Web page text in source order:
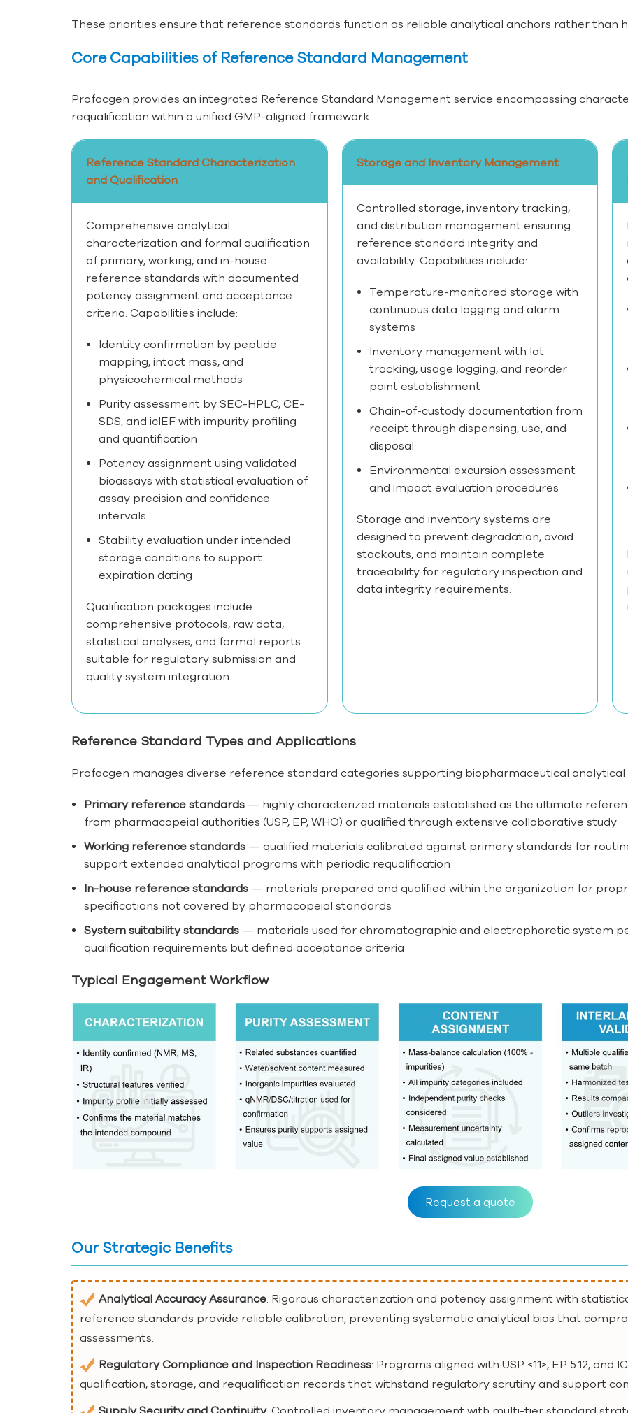
These priorities ensure that reference standards function as reliable analytical anchors rather than
Core Capabilities of Reference Standard Management
Profacgen provides an integrated Reference Standard Management service encompassing
requalification within a unified GMP-aligned framework.
Reference Standard Characterization
and Qualification
Comprehensive analytical
characterization and formal qualification
of primary, working, and in-house
reference standards with documented
potency assignment and acceptance
criteria. Capabilities include:
Identity confirmation by peptide
mapping, intact mass, and
physicochemical methods
Purity assessment by SEC-HPLC, CE-
SDS, and icIEF with impurity profiling
and quantification
Potency assignment using validated
bioassays with statistical evaluation of
assay precision and confidence
intervals
Stability evaluation under intended
storage conditions to support
expiration dating
Qualification packages include
comprehensive protocols, raw data,
statistical analyses, and formal reports
suitable for regulatory submission and
quality system integration.
Storage and Inventory Management
Controlled storage, inventory tracking,
and distribution management ensuring
reference standard integrity and
availability. Capabilities include:
Temperature-monitored storage with
continuous data logging and alarm
systems
Inventory management with lot
tracking, usage logging, and reorder
point establishment
Chain-of-custody documentation from
receipt through dispensing, use, and
disposal
Environmental excursion assessment
and impact evaluation procedures
Storage and inventory systems are
designed to prevent degradation, avoid
stockouts, and maintain complete
traceability for regulatory inspection and
data integrity requirements.
Reference Standard Types and Applications
Profacgen manages diverse reference standard categories supporting biopharmaceutical analytical
Primary reference standards — highly characterized materials established as the ultimate
from pharmacopeial authorities (USP, EP, WHO) or qualified through extensive collaborative study
Working reference standards — qualified materials calibrated against primary standards for
support extended analytical programs with periodic requalification
In-house reference standards — materials prepared and qualified within the organization for
specifications not covered by pharmacopeial standards
System suitability standards — materials used for chromatographic and electrophoretic system
qualification requirements but defined acceptance criteria
Typical Engagement Workflow
Request a quote
Our Strategic Benefits
Analytical Accuracy Assurance: Rigorous characterization and potency assignment with
reference standards provide reliable calibration, preventing systematic analytical bias that
assessments.
Regulatory Compliance and Inspection Readiness: Programs aligned with USP <11>, EP 5.12,
qualification, storage, and requalification records that withstand regulatory scrutiny and support
Supply Security and Continuity: Controlled inventory management with multi-tier standard